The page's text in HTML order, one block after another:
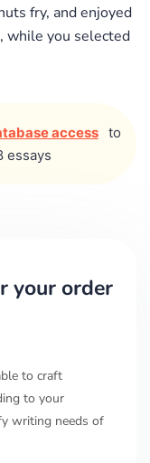
fry, and enjoyed
while you selected
access to
essays
your order
to craft
to your
writing needs of